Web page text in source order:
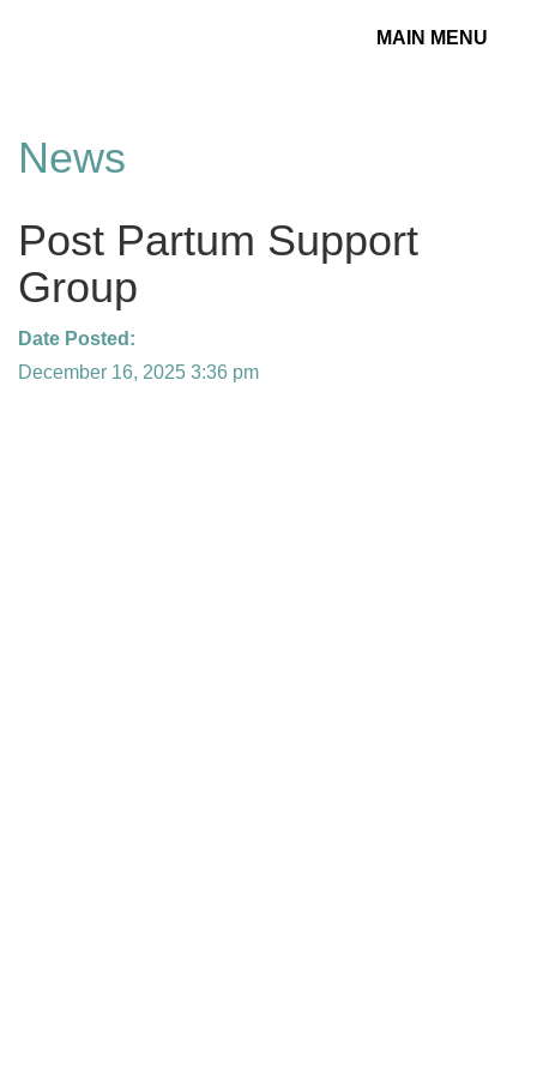
Toggle
MAIN MENU
News
Post Partum Support
Group
Date Posted:
December 16, 2025 3:36 pm